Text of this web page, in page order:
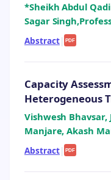
*Sheikh Abdul
Sagar
Abstract| PDF
Capacity
Heterogeneous
Vishwesh Bhavsar,
Manjare, Akash
Abstract| PDF